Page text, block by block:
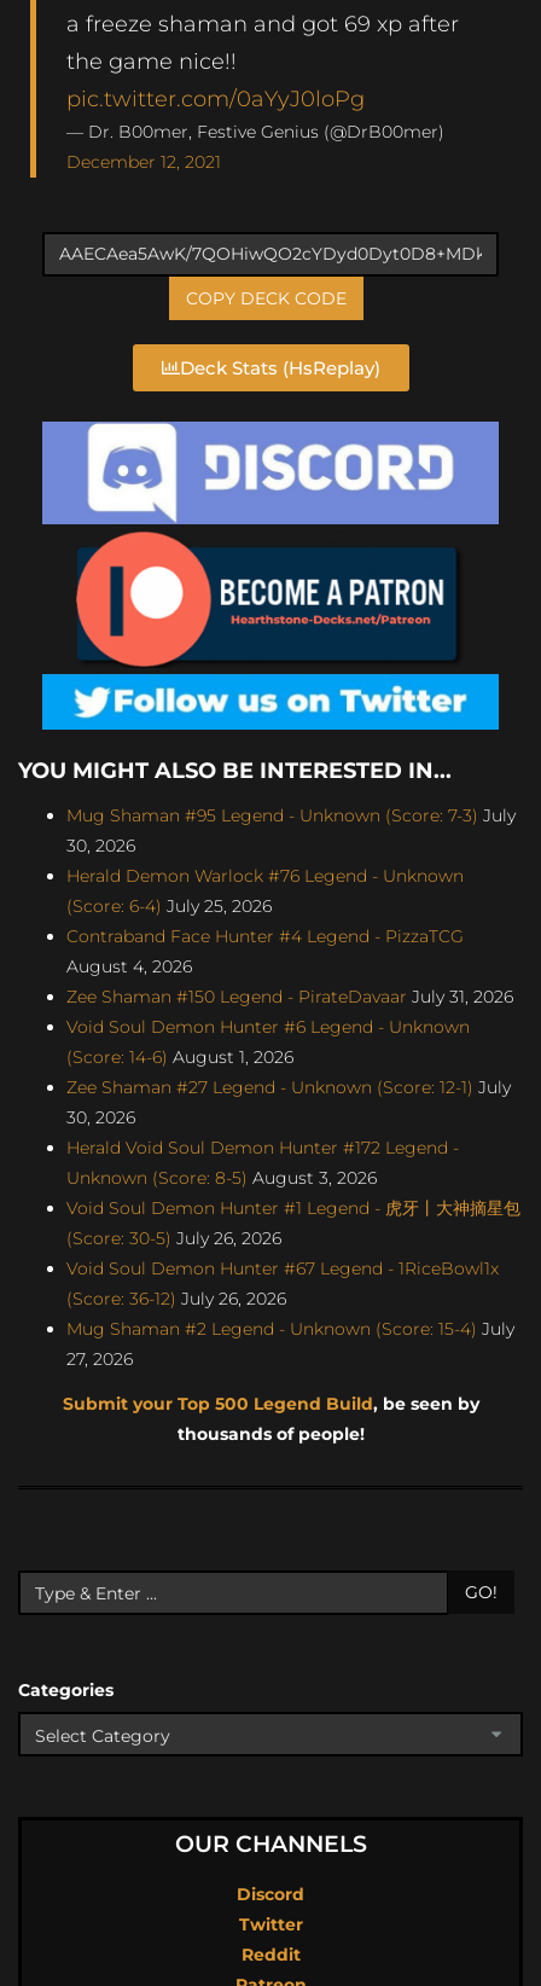
a freeze shaman and got 69 xp after
the game nice!!
pic.twitter.com/0aYyJ0loPg
— Dr. B00mer, Festive Genius (@DrB00mer)
December 12, 2021
COPY DECK CODE
Deck Stats (HsReplay)
YOU MIGHT ALSO BE INTERESTED IN...
Mug Shaman #95 Legend - Unknown (Score: 7-3) July
30, 2026
Herald Demon Warlock #76 Legend - Unknown
(Score: 6-4) July 25, 2026
Contraband Face Hunter #4 Legend - PizzaTCG
August 4, 2026
Zee Shaman #150 Legend - PirateDavaar July 31, 2026
Void Soul Demon Hunter #6 Legend - Unknown
(Score: 14-6) August 1, 2026
Zee Shaman #27 Legend - Unknown (Score: 12-1) July
30, 2026
Herald Void Soul Demon Hunter #172 Legend -
Unknown (Score: 8-5) August 3, 2026
Void Soul Demon Hunter #1 Legend - 虎牙丨大神摘星包
(Score: 30-5) July 26, 2026
Void Soul Demon Hunter #67 Legend - 1RiceBowl1x
(Score: 36-12) July 26, 2026
Mug Shaman #2 Legend - Unknown (Score: 15-4) July
27, 2026
Submit your Top 500 Legend Build, be seen by
thousands of people!
GO!
Categories
OUR CHANNELS
Discord
Twitter
Reddit